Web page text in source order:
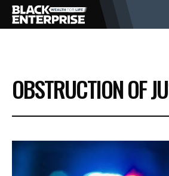
BUSINESS
NEWS
LIFESTYLE
OBSTRUCTION OF